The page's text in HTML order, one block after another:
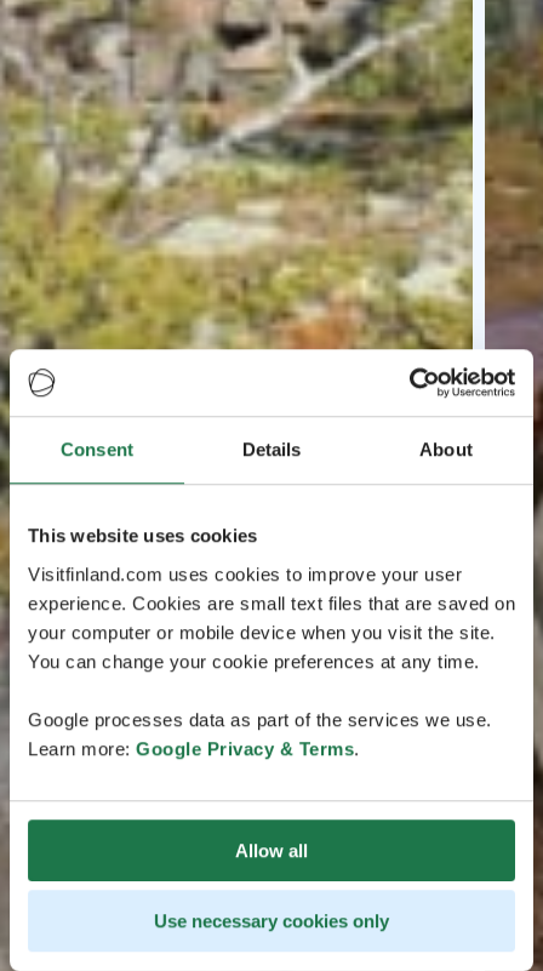
Consent Details About
This website uses cookies
Visitfinland.com uses cookies to improve your user
experience. Cookies are small text files that are saved on
your computer or mobile device when you visit the site.
You can change your cookie preferences at any time.
Google processes data as part of the services we use.
Learn more: Google Privacy & Terms.
Allow all
Use necessary cookies only